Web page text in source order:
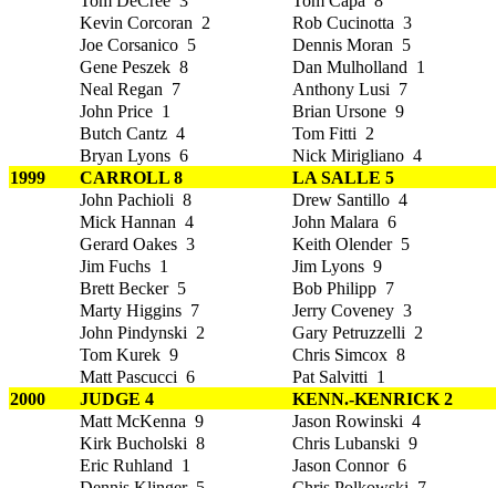
Kevin Corcoran 2
Rob Cucinotta 3
Joe Corsanico 5
Dennis Moran 5
Gene Peszek 8
Dan Mulholland 1
Neal Regan 7
Anthony Lusi 7
John Price 1
Brian Ursone 9
Butch Cantz 4
Tom Fitti 2
Bryan Lyons 6
Nick Mirigliano 4
1999
CARROLL 8
LA SALLE 5
John Pachioli 8
Drew Santillo 4
Mick Hannan 4
John Malara 6
Gerard Oakes 3
Keith Olender 5
Jim Fuchs 1
Jim Lyons 9
Brett Becker 5
Bob Philipp 7
Marty Higgins 7
Jerry Coveney 3
John Pindynski 2
Gary Petruzzelli 2
Tom Kurek 9
Chris Simcox 8
Matt Pascucci 6
Pat Salvitti 1
2000
JUDGE 4
KENN.-KENRICK 2
Matt McKenna 9
Jason Rowinski 4
Kirk Bucholski 8
Chris Lubanski 9
Eric Ruhland 1
Jason Connor 6